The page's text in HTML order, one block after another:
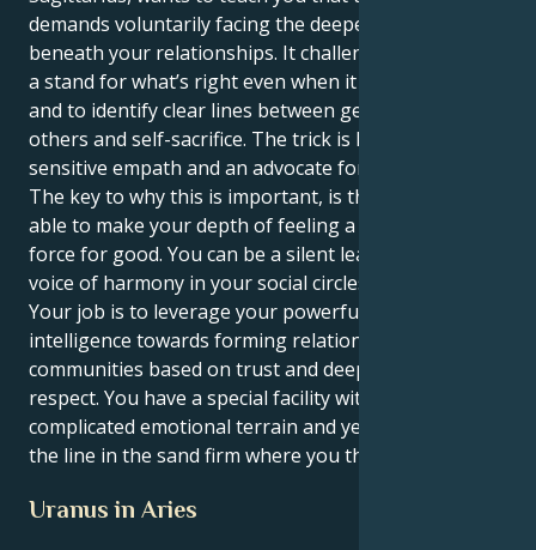
demands voluntarily facing the deeper truths that lie
beneath your relationships. It challenges you to take
a stand for what’s right even when it feels awkward,
and to identify clear lines between generosity toward
others and self-sacrifice. The trick is how to be a
sensitive empath and an advocate for justice.
The key to why this is important, is that you are now
able to make your depth of feeling a solid and visible
force for good. You can be a silent leader, a strong
voice of harmony in your social circles and beyond.
Your job is to leverage your powerful emotional
intelligence towards forming relationships and
communities based on trust and deep, mutual
respect. You have a special facility with navigating
complicated emotional terrain and yet you can keep
the line in the sand firm where you think it's right.
Uranus in Aries